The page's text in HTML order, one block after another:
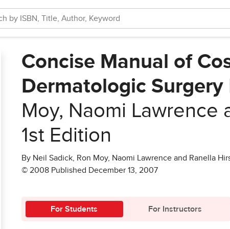
Concise Manual of
Dermatologic Surgery
Moy, Naomi Lawrence
1st Edition
By Neil Sadick, Ron Moy, Naomi Lawrence and Ranella
© 2008 Published December 13, 2007
For Students For Instructors